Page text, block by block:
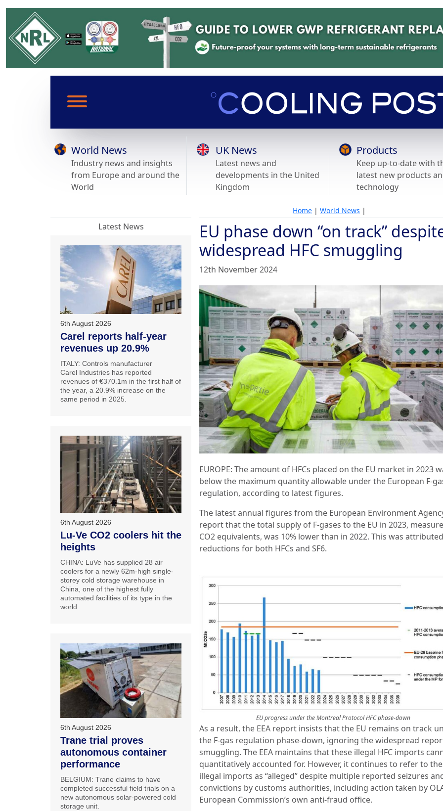
World News
Industry news and insights
from Europe and around the
World
UK News
Latest news and
developments in the United
Kingdom
Products
Keep up-to-date with
latest new products
technology
Home | World News |
EU phase down “on track”
widespread HFC smuggling
12th November 2024
EUROPE: The amount of HFCs placed on the EU market in 2023
below the maximum quantity allowable under the European F-
regulation, according to latest figures.
The latest annual figures from the European Environment
report that the total supply of F-gases to the EU in 2023,
CO2 equivalents, was 10% lower than in 2022. This was
reductions for both HFCs and SF6.
EU progress under the Montreal Protocol HFC phase-down
As a result, the EEA report insists that the EU remains on track
the F-gas regulation phase-down, ignoring the widespread
smuggling. The EEA maintains that these illegal HFC imports
quantitatively accounted for. However, it continues to refer to
illegal imports as “alleged” despite multiple reported seizures
convictions by customs authorities, including action taken by
European Commission’s own anti-fraud office.
Latest News
6th August 2026
Carel reports half-year
revenues up 20.9%
ITALY: Controls manufacturer
Carel Industries has reported
revenues of €370.1m in the first half of
the year, a 20.9% increase on the
same period in 2025.
6th August 2026
Lu-Ve CO2 coolers hit the
heights
CHINA: LuVe has supplied 28 air
coolers for a newly 62m-high single-
storey cold storage warehouse in
China, one of the highest fully
automated facilities of its type in the
world.
6th August 2026
Trane trial proves
autonomous container
performance
BELGIUM: Trane claims to have
completed successful field trials on a
new autonomous solar-powered cold
storage unit.